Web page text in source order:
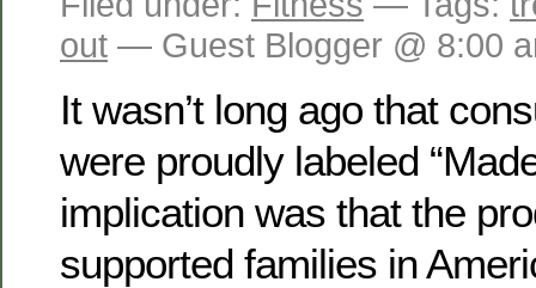
out — Guest Blogger @ 8:00
It wasn’t long ago that
were proudly labeled
implication was that the
supported families in